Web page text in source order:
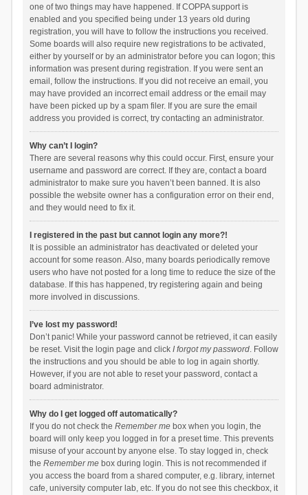
one of two things may have happened. If COPPA support is
enabled and you specified being under 13 years old during
registration, you will have to follow the instructions you received.
Some boards will also require new registrations to be activated,
either by yourself or by an administrator before you can logon; this
information was present during registration. If you were sent an
email, follow the instructions. If you did not receive an email, you
may have provided an incorrect email address or the email may
have been picked up by a spam filer. If you are sure the email
address you provided is correct, try contacting an administrator.
Why can’t I login?
There are several reasons why this could occur. First, ensure your
username and password are correct. If they are, contact a board
administrator to make sure you haven’t been banned. It is also
possible the website owner has a configuration error on their end,
and they would need to fix it.
I registered in the past but cannot login any more?!
It is possible an administrator has deactivated or deleted your
account for some reason. Also, many boards periodically remove
users who have not posted for a long time to reduce the size of the
database. If this has happened, try registering again and being
more involved in discussions.
I’ve lost my password!
Don’t panic! While your password cannot be retrieved, it can easily
be reset. Visit the login page and click I forgot my password. Follow
the instructions and you should be able to log in again shortly.
However, if you are not able to reset your password, contact a
board administrator.
Why do I get logged off automatically?
If you do not check the Remember mebox when you login, the
board will only keep you logged in for a preset time. This prevents
misuse of your account by anyone else. To stay logged in, check
the Remember mebox during login. This is not recommended if
you access the board from a shared computer, e.g. library, internet
cafe, university computer lab, etc. If you do not see this checkbox, it